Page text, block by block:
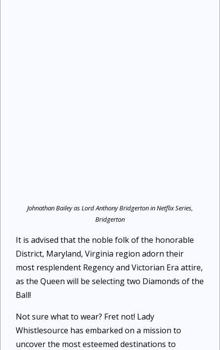
Johnathan Bailey as Lord Anthony Bridgerton in Netflix Series,
Bridgerton
It is advised that the noble folk of the honorable
District, Maryland, Virginia region adorn their
most resplendent Regency and Victorian Era attire,
as the Queen will be selecting two Diamonds of the
Ball!
Not sure what to wear? Fret not! Lady
Whistlesource has embarked on a mission to
uncover the most esteemed destinations to